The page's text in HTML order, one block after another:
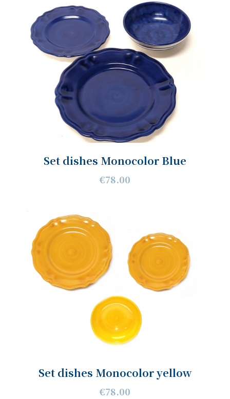
Set dishes Monocolor Blue
€78.00
Set dishes Monocolor yellow
€78.00